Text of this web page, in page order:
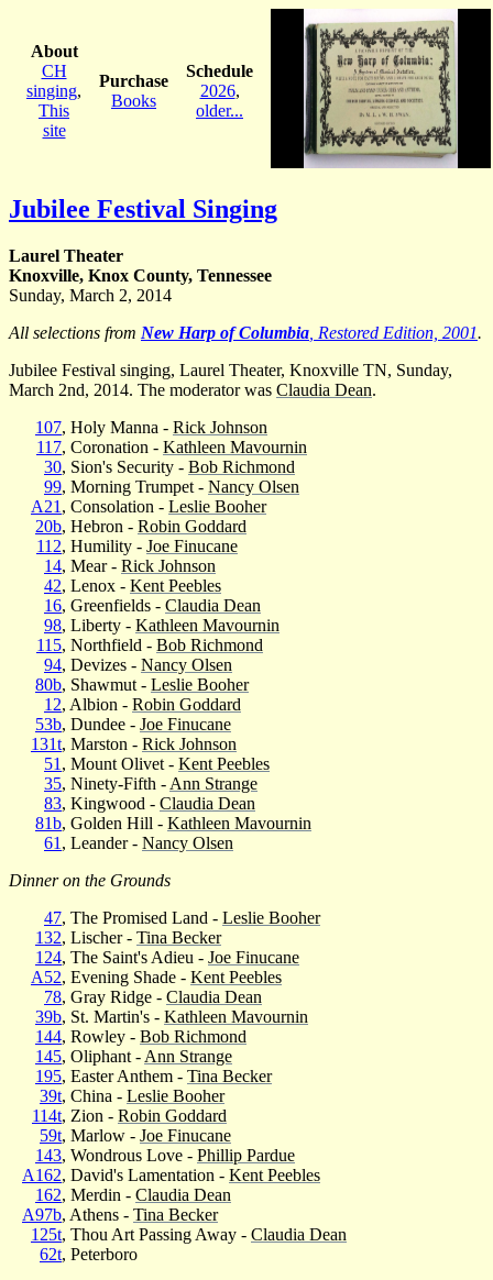
About
CH
singing,
This
site
Purchase
Books
Schedule
2026,
older...
Jubilee Festival Singing
Laurel Theater
Knoxville, Knox County, Tennessee
Sunday, March 2, 2014
All selections from New Harp of Columbia , Restored Edition, 2001.
Jubilee Festival singing, Laurel Theater, Knoxville TN, Sunday,
March 2nd, 2014. The moderator was Claudia Dean.
107, Holy Manna - Rick Johnson
117, Coronation - Kathleen Mavournin
30, Sion's Security - Bob Richmond
99, Morning Trumpet - Nancy Olsen
A21 , Consolation - Leslie Booher
20b, Hebron - Robin Goddard
112, Humility - Joe Finucane
14, Mear - Rick Johnson
42, Lenox - Kent Peebles
16, Greenfields - Claudia Dean
98, Liberty - Kathleen Mavournin
115, Northfield - Bob Richmond
94, Devizes - Nancy Olsen
80b, Shawmut - Leslie Booher
12, Albion - Robin Goddard
53b, Dundee - Joe Finucane
131t, Marston - Rick Johnson
51 , Mount Olivet - Kent Peebles
35, Ninety-Fifth - Ann Strange
83, Kingwood - Claudia Dean
81b, Golden Hill - Kathleen Mavournin
61 , Leander - Nancy Olsen
Dinner on the Grounds
47, The Promised Land - Leslie Booher
132, Lischer - Tina Becker
124, The Saint's Adieu - Joe Finucane
A52, Evening Shade - Kent Peebles
78, Gray Ridge - Claudia Dean
39b, St. Martin's - Kathleen Mavournin
144, Rowley - Bob Richmond
145, Oliphant - Ann Strange
195, Easter Anthem - Tina Becker
39t, China - Leslie Booher
114t, Zion - Robin Goddard
59t, Marlow - Joe Finucane
143, Wondrous Love - Phillip Pardue
A162, David's Lamentation - Kent Peebles
162, Merdin - Claudia Dean
A97b, Athens - Tina Becker
125t, Thou Art Passing Away - Claudia Dean
62t, Peterboro